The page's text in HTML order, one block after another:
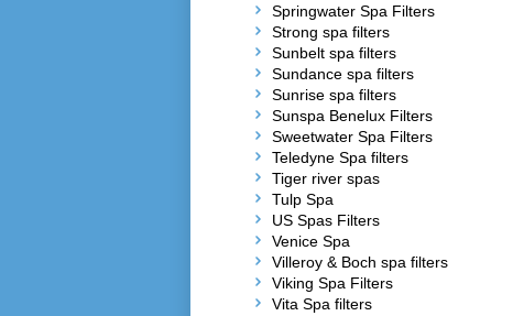
Springwater Spa Filters
Strong spa filters
Sunbelt spa filters
Sundance spa filters
Sunrise spa filters
Sunspa Benelux Filters
Sweetwater Spa Filters
Teledyne Spa filters
Tiger river spas
Tulp Spa
US Spas Filters
Venice Spa
Villeroy & Boch spa filters
Viking Spa Filters
Vita Spa filters